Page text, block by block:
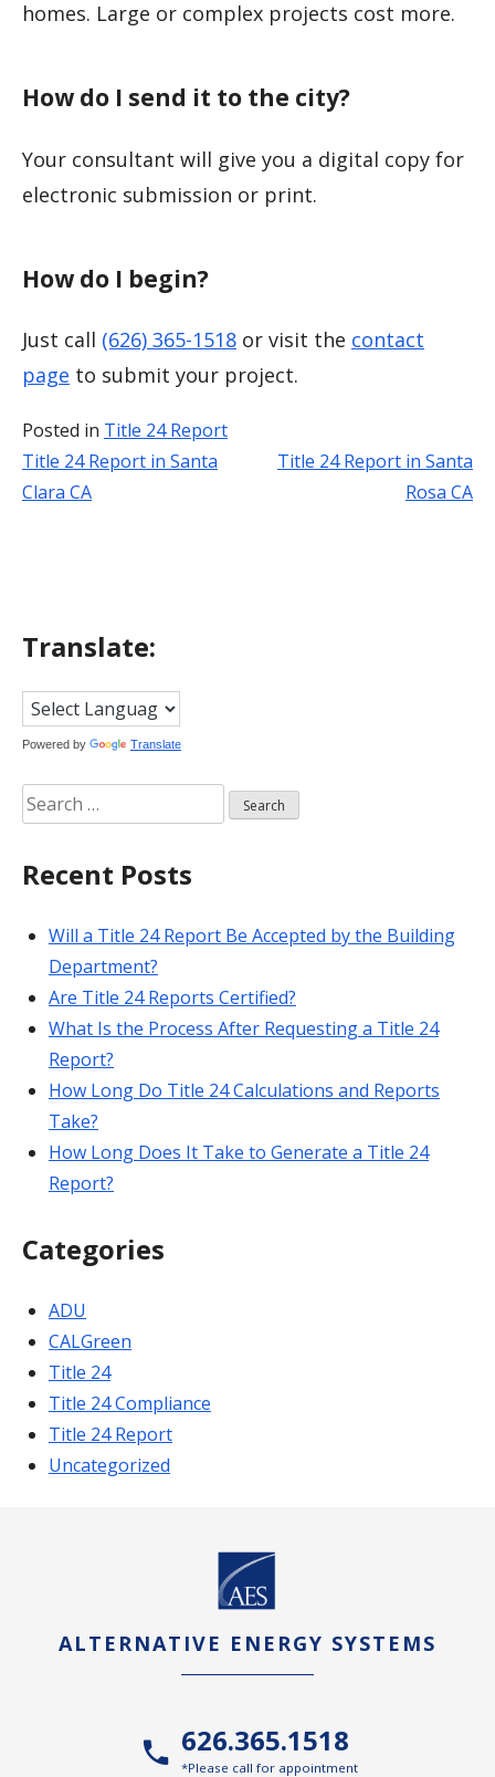
homes. Large or complex projects cost more.
How do I send it to the city?
Your consultant will give you a digital copy for
electronic submission or print.
How do I begin?
Just call (626) 365-1518 or visit the contact
page to submit your project.
Posted in Title 24 Report
Post
Title 24 Report in Santa
Clara CA
Title 24 Report in Santa
Rosa CA
Translate:
Powered by Translate
Search
for:
Recent Posts
Will a Title 24 Report Be Accepted by the Building
Department?
Are Title 24 Reports Certified?
What Is the Process After Requesting a Title 24
Report?
How Long Do Title 24 Calculations and Reports
Take?
How Long Does It Take to Generate a Title 24
Report?
Categories
ADU
CALGreen
Title 24
Title 24 Compliance
Title 24 Report
Uncategorized
ALTERNATIVE ENERGY SYSTEMS
626.365.1518
*Please call for appointment